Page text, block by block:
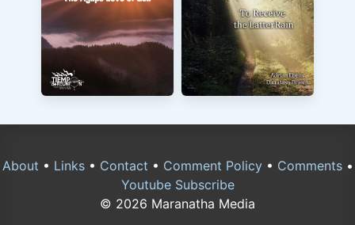
About • Links• Contact • Comment Policy• Comments•
Youtube Subscribe
© 2026 Maranatha Media